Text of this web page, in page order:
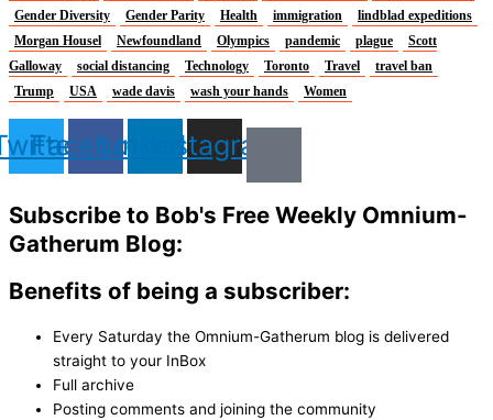
Gender Diversity
Gender Parity Health immigration
lindblad expeditions
Morgan Housel
Newfoundland Olympics pandemic plague
Scott
Galloway
social distancing Technology Toronto Travel
travel ban
Trump
USA wade davis wash your hands Women
FacebookLinkedinInstagram
Subscribe to Bob's Free Weekly Omnium-
Gatherum Blog:
Benefits of being a subscriber:
Every Saturday the Omnium-Gatherum blog is delivered
straight to your InBox
Full archive
Posting comments and joining the community